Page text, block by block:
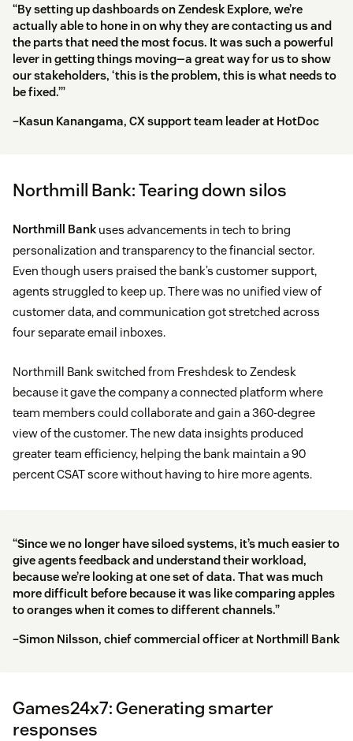
“By setting up dashboards on Zendesk Explore, we’re
actually able to hone in on why they are contacting us and
the parts that need the most focus. It was such a powerful
lever in getting things moving—a great way for us to show
our stakeholders, ‘this is the problem, this is what needs to
be fixed.’”
–Kasun Kanangama, CX support team leader at HotDoc
Northmill Bank: Tearing down silos
Northmill Bank uses advancements in tech to bring
personalization and transparency to the financial sector.
Even though users praised the bank’s customer support,
agents struggled to keep up. There was no unified view of
customer data, and communication got stretched across
four separate email inboxes.
Northmill Bank switched from Freshdesk to Zendesk
because it gave the company a connected platform where
team members could collaborate and gain a 360-degree
view of the customer. The new data insights produced
greater team efficiency, helping the bank maintain a 90
percent CSAT score without having to hire more agents.
“Since we no longer have siloed systems, it’s much easier to
give agents feedback and understand their workload,
because we’re looking at one set of data. That was much
more difficult before because it was like comparing apples
to oranges when it comes to different channels.”
–Simon Nilsson, chief commercial officer at Northmill Bank
Games24x7: Generating smarter
responses